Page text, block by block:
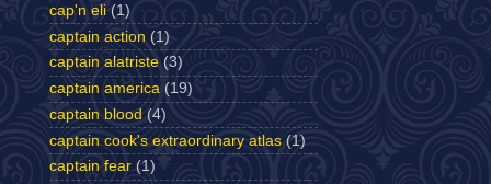
cap'n eli (1)
captain action (1)
captain alatriste (3)
captain america (19)
captain blood (4)
captain cook's extraordinary atlas (1)
captain fear (1)